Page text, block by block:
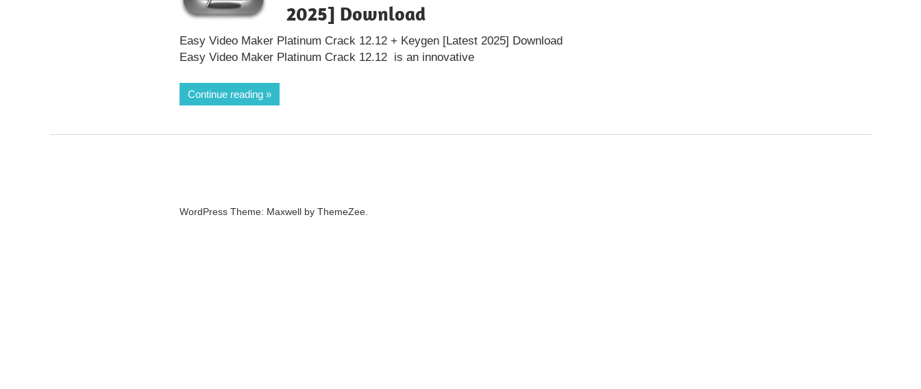
2025] Download
Easy Video Maker Platinum Crack 12.12 + Keygen [Latest 2025] Download
Easy Video Maker Platinum Crack 12.12 is an innovative
Continue reading
WordPress Theme: Maxwell by ThemeZee.